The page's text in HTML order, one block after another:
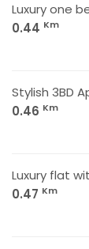
Luxury one
0.44 Km
Stylish 3BD
0.46 Km
Luxury flat
0.47 Km